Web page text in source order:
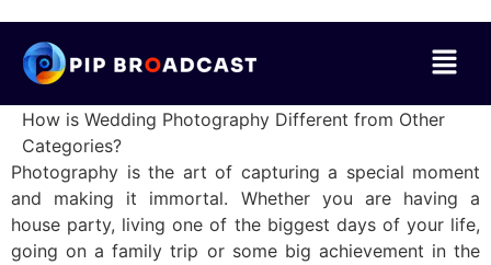
How is Wedding Photography Different from Other
Categories?
Photography is the art of capturing a special moment
and making it immortal. Whether you are having a
house party, living one of the biggest days of your life,
going on a family trip or some big achievement in the